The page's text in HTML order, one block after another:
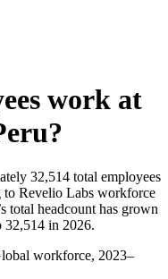
work at
?
32,514 total employees
to Revelio Labs workforce
total headcount has grown
32,514 in 2026.
workforce, 2023–